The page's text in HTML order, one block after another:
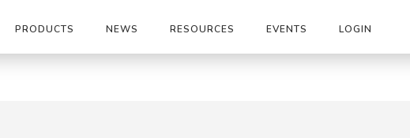
PRODUCTS NEWS RESOURCES EVENTS LOGIN